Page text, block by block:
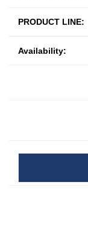
PRODUCT LINE:
Availability: